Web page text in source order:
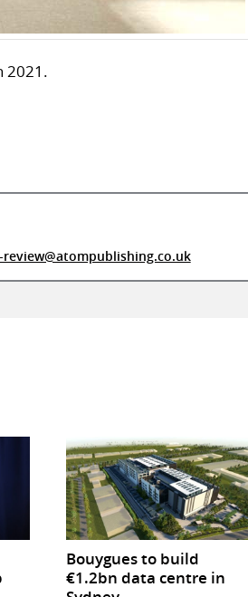
2021.
Bouygues to build
€1.2bn data centre in